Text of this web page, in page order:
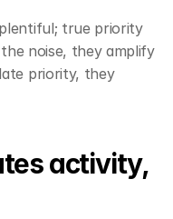
true priority
noise, they amplify
priority, they
activity,